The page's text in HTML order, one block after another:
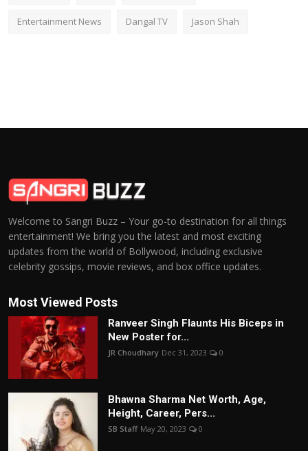
Entertainment News Dangal TV Jason Shah
Welcome to Sangri Buzz – Your go-to destination for all things
entertainment! We bring you the latest and most exciting
updates from the world of Bollywood, including exclusive
celebrity gossips, movie reviews, and box office updates.
Most Viewed Posts
Ranveer Singh Flaunts His Biceps in
New Poster for...
JR Choudhary Dec 31, 2023 0
Bhawna Sharma Net Worth, Age,
Height, Career, Pers...
SB Staff May 20, 2023 0